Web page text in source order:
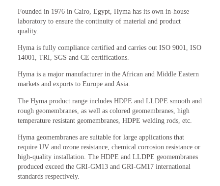
Founded in 1976 in Cairo, Egypt, Hyma has its own in-house
laboratory to ensure the continuity of material and product
quality.
Hyma is fully compliance certified and carries out ISO 9001, ISO
14001, TRI, SGS and CE certifications.
Hyma is a major manufacturer in the African and Middle Eastern
markets and exports to Europe and Asia.
The Hyma product range includes HDPE and LLDPE smooth and
rough geomembranes, as well as colored geomembranes, high
temperature resistant geomembranes, HDPE welding rods, etc.
Hyma geomembranes are suitable for large applications that
require UV and ozone resistance, chemical corrosion resistance or
high-quality installation. The HDPE and LLDPE geomembranes
produced exceed the GRI-GM13 and GRI-GM17 international
standards respectively.